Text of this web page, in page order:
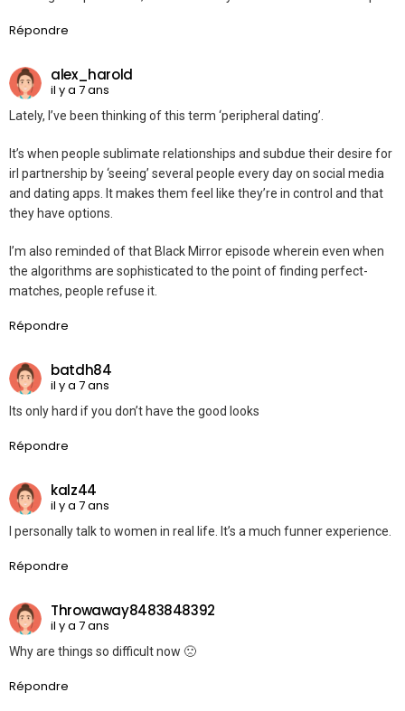
Répondre
alex_harold
il y a 7 ans
Lately, I’ve been thinking of this term ‘peripheral dating’.
It’s when people sublimate relationships and subdue their desire for
irl partnership by ‘seeing’ several people every day on social media
and dating apps. It makes them feel like they’re in control and that
they have options.
I’m also reminded of that Black Mirror episode wherein even when
the algorithms are sophisticated to the point of finding perfect-
matches, people refuse it.
Répondre
batdh84
il y a 7 ans
Its only hard if you don’t have the good looks
Répondre
kalz44
il y a 7 ans
I personally talk to women in real life. It’s a much funner experience.
Répondre
Throwaway8483848392
il y a 7 ans
Why are things so difficult now 🙁
Répondre